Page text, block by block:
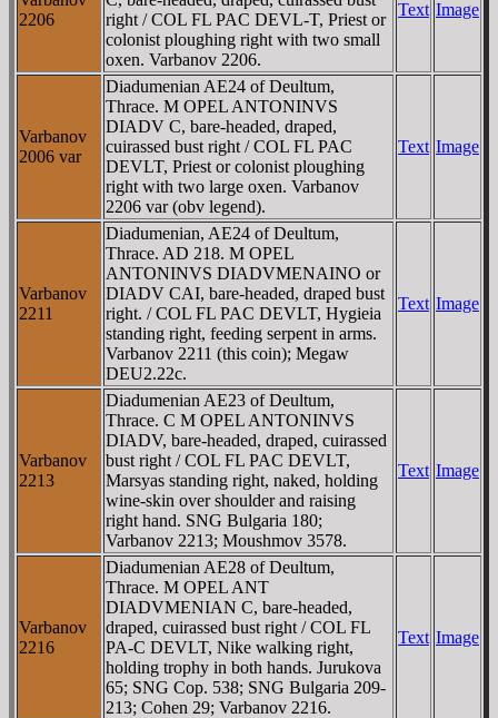
2206
right / COL FL PAC DEVL-T, Priest or
colonist ploughing right with two small
oxen. Varbanov 2206.
Text Image
Varbanov
2006 var
Diadumenian AE24 of Deultum,
Thrace. M OPEL ANTONINVS
DIADV C, bare-headed, draped,
cuirassed bust right / COL FL PAC
DEVLT, Priest or colonist ploughing
right with two large oxen. Varbanov
2206 var (obv legend).
Text Image
Varbanov
2211
Diadumenian, AE24 of Deultum,
Thrace. AD 218. M OPEL
ANTONINVS DIADVMENAINO or
DIADV CAI, bare-headed, draped bust
right. / COL FL PAC DEVLT, Hygieia
standing right, feeding serpent in arms.
Varbanov 2211 (this coin); Megaw
DEU2.22c.
Text Image
Varbanov
2213
Diadumenian AE23 of Deultum,
Thrace. C M OPEL ANTONINVS
DIADV, bare-headed, draped, cuirassed
bust right / COL FL PAC DEVLT,
Marsyas standing right, naked, holding
wine-skin over shoulder and raising
right hand. SNG Bulgaria 180;
Varbanov 2213; Moushmov 3578.
Text Image
Varbanov
2216
Diadumenian AE28 of Deultum,
Thrace. M OPEL ANT
DIADVMENIAN C, bare-headed,
draped, cuirassed bust right / COL FL
PA-C DEVLT, Nike walking right,
holding trophy in both hands. Jurukova
65; SNG Cop. 538; SNG Bulgaria 209-
213; Cohen 29; Varbanov 2216.
Text Image